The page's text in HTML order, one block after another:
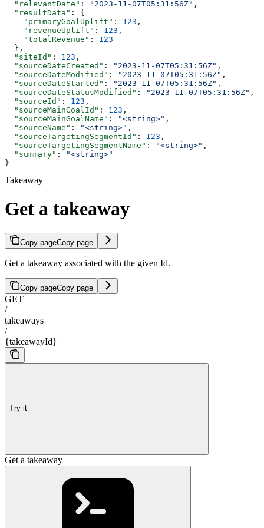
  "relevantDate"
: "2023-11-07T05:31:56Z" ,
  "resultData"
: {
    "primaryGoalUplift"
: 123 ,
    "revenueUplift"
: 123 ,
    "totalRevenue"
: 123
  },
  "siteId"
: 123 ,
  "sourceDateCreated"
: "2023-11-07T05:31:56Z" ,
  "sourceDateModified"
: "2023-11-07T05:31:56Z" ,
  "sourceDateStarted"
: "2023-11-07T05:31:56Z" ,
  "sourceDateStatusModified"
: "2023-11-07T05:31:56Z" ,
  "sourceId"
: 123 ,
  "sourceMainGoalId"
: 123 ,
  "sourceMainGoalName"
: "<string>" ,
  "sourceName"
: "<string>" ,
  "sourceTargetingSegmentId"
: 123 ,
  "sourceTargetingSegmentName"
: "<string>" ,
  "summary"
:
"<string>"
}
Takeaway
Get a takeaway
Copy pageCopy page
Get a takeaway associated with the given Id.
Copy pageCopy page
GET
/
takeaways
/
{takeawayId}
Try it
Get a takeaway